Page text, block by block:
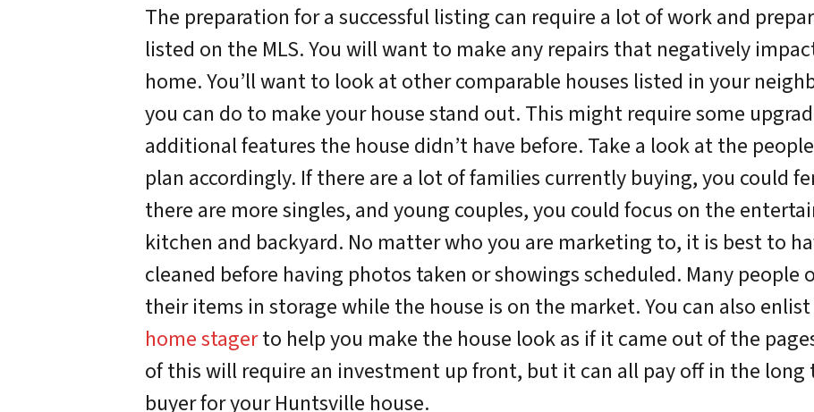
The preparation for a successful listing can require a lot of work and
listed on the MLS. You will want to make any repairs that negatively
home. You’ll want to look at other comparable houses listed in your
you can do to make your house stand out. This might require some
additional features the house didn’t have before. Take a look at the
plan accordingly. If there are a lot of families currently buying, you could
there are more singles, and young couples, you could focus on the
kitchen and backyard. No matter who you are marketing to, it is best to
cleaned before having photos taken or showings scheduled. Many
their items in storage while the house is on the market. You can also
home stagerto help you make the house look as if it came out of the
of this will require an investment up front, but it can all pay off in the
buyer for your Huntsville house.